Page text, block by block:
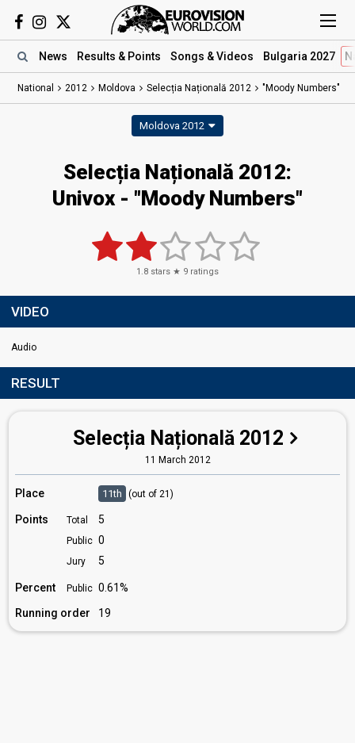
News Results & Points Songs & Videos Bulgaria 2027
National 2012 Moldova Selecția Națională 2012 "Moody Numbers"
Moldova 2012
Selecția Națională 2012:
Univox - "Moody Numbers"
1.8 stars ★ 9 ratings
VIDEO
Audio
RESULT
Selecția Națională 2012
11 March 2012
Place 11th (out of 21)
Points Total 5
Public 0
Jury 5
Percent Public 0.61%
Running order
19